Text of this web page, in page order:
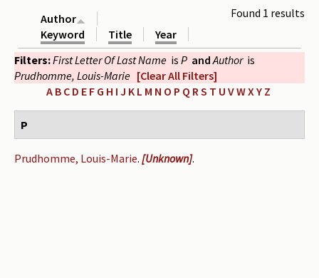
Authors read by Wright
About the project
Photograph of Wright and books
Contact
Found 1 results
Author
Keyword
Title
Year
Filters:First Letter Of Last Name is P and Author is
Prudhomme, Louis-Marie [Clear All Filters]
A B C D E F G H I J K L M N O P Q RS T U VWXY Z
P
Prudhomme, Louis-Marie. [Unknown].